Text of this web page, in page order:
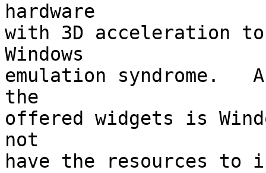
hardware
with 3D acceleration
Windows
emulation syndrome.
the
offered widgets is
not
have the resources